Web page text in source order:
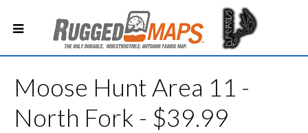
Moose Hunt Area 11 -
North Fork - $39.99